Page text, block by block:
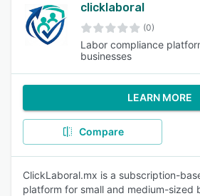
clicklaboral
(0)
Labor compliance
businesses
LEARN MORE
Compare
ClickLaboral.mx is a subscription-
platform for small and medium-sized